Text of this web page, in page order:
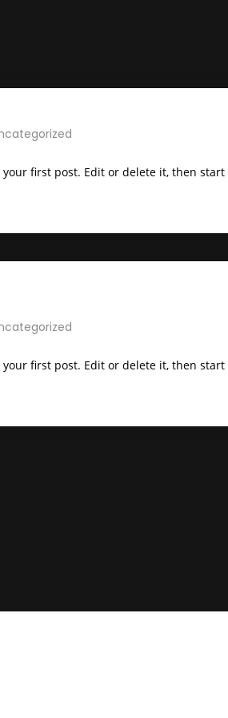
your first post. Edit or delete it, then start
your first post. Edit or delete it, then start